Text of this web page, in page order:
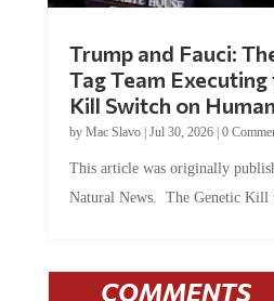
Tag Team
Kill Switch on
byMac Slavo |Jul 30, 2026 | 0
Natural News. The Genetic Kill
COMMENTS